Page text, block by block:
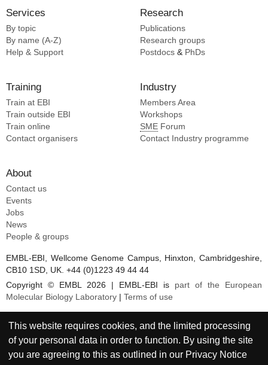
Services
By topic
By name (A-Z)
Help & Support
Research
Publications
Research groups
Postdocs & PhDs
Training
Train at EBI
Train outside EBI
Train online
Contact organisers
Industry
Members Area
Workshops
SME Forum
Contact Industry programme
About
Contact us
Events
Jobs
News
People & groups
EMBL-EBI, Wellcome Genome Campus, Hinxton, Cambridgeshire,
CB10 1SD, UK. +44 (0)1223 49 44 44
Copyright © EMBL 2026 | EMBL-EBI is part of the European
Molecular Biology Laboratory | Terms of use
This website requires cookies, and the limited processing
of your personal data in order to function. By using the site
you are agreeing to this as outlined in our Privacy Notice